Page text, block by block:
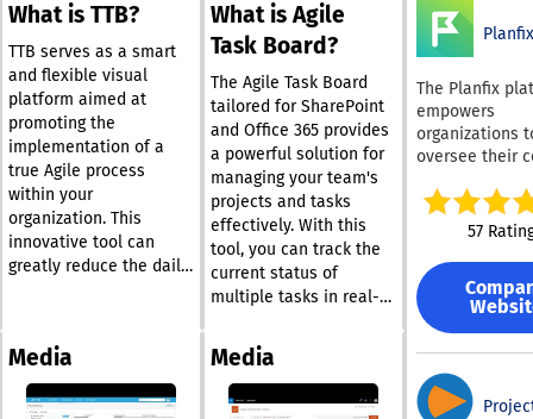
organizations
including
companies
and Siemens. With an
array of
functionalities,
includes
forms,
workflows,
tagging,
types, and
with more
applications.
your
Work
our
Planfix
The Planfix
empowers
organizations
oversee their
online. No
size or sector
company,
serves as an
exceptional
project and
management.
platform
organization
highly
57
What is TTB?
TTB serves as a smart
and flexible visual
platform aimed at
promoting the
implementation of a
true Agile process
within your
organization. This
innovative tool can
greatly reduce the daily
the status of all
projects. To get started,
follow the crucial
What is Agile
Task Board?
The Agile Task Board
tailored for SharePoint
and Office 365 provides
a powerful solution for
managing your team's
projects and tasks
effectively. With this
tool, you can track the
current status of
multiple tasks in real-
project participants
have access to the
same information. As
Media Media